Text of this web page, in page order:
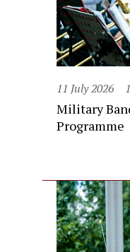
11 July 2026
Military
Programme